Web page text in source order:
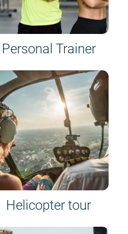
Personal Trainer
Helicopter tour